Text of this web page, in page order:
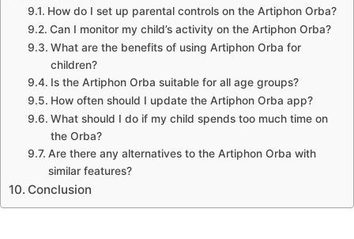
How do I set up parental controls on the Artiphon Orba?
Can I monitor my child’s activity on the Artiphon Orba?
What are the benefits of using Artiphon Orba for
children?
Is the Artiphon Orba suitable for all age groups?
How often should I update the Artiphon Orba app?
What should I do if my child spends too much time on
the Orba?
Are there any alternatives to the Artiphon Orba with
similar features?
Conclusion